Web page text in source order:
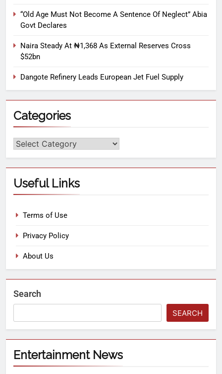
“Old Age Must Not Become A Sentence Of Neglect” Abia
Govt Declares
Naira Steady At ₦1,368 As External Reserves Cross
$52bn
Dangote Refinery Leads European Jet Fuel Supply
Categories
Useful Links
Terms of Use
Privacy Policy
About Us
Search
SEARCH
Entertainment News